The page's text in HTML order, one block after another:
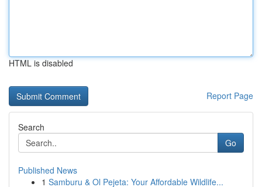
HTML is disabled
Report Page
Search
Go
Published News
1 Samburu & Ol Pejeta: Your Affordable Wildlife...